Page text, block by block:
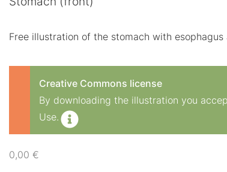
Free illustration of the stomach with esophagus
Creative Commons license
By downloading the illustration you
Use.
0,00 €